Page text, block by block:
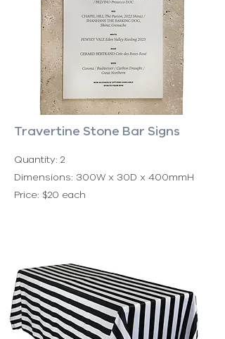
Travertine Stone Bar Signs
Quantity: 2
Dimensions: 300W x 30D x 400mmH
Price: $20 each